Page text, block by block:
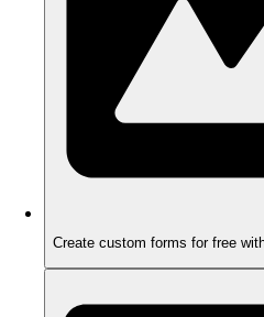
Create custom forms for free